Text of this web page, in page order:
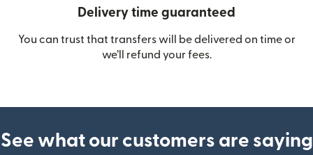
Delivery time guaranteed
You can trust that transfers will be delivered on time or
we’ll refund your fees.
See what our customers are saying